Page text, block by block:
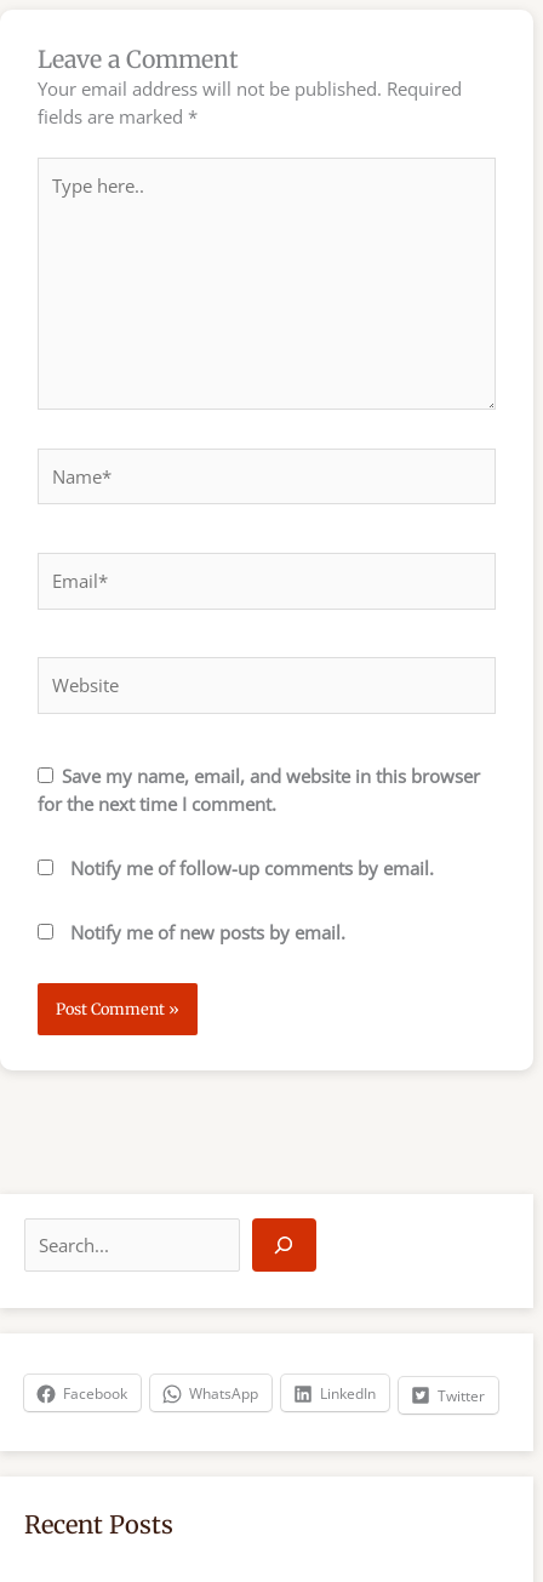
Leave a Comment
Your email address will not be published. Required
fields are marked *
here..
Save my name, email, and website in this browser
for the next time I comment.
Notify me of follow-up comments by email.
Notify me of new posts by email.
a
r
h
Facebook WhatsApp LinkedIn Twitter
Recent Posts